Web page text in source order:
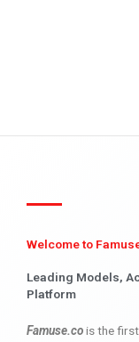
Welcome to
Leading Models,
Platform
Famuse.cois the